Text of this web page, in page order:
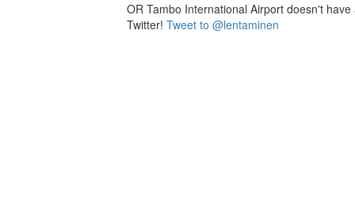
OR Tambo International Airport doesn't
Twitter! Tweet to @lentaminen